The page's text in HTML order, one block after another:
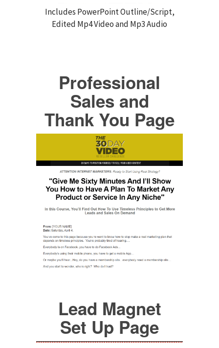
Includes PowerPoint Outline/Script,
Edited Mp4 Video and Mp3 Audio
Professional
Sales and
Thank You Page
Lead Magnet
Set Up Page